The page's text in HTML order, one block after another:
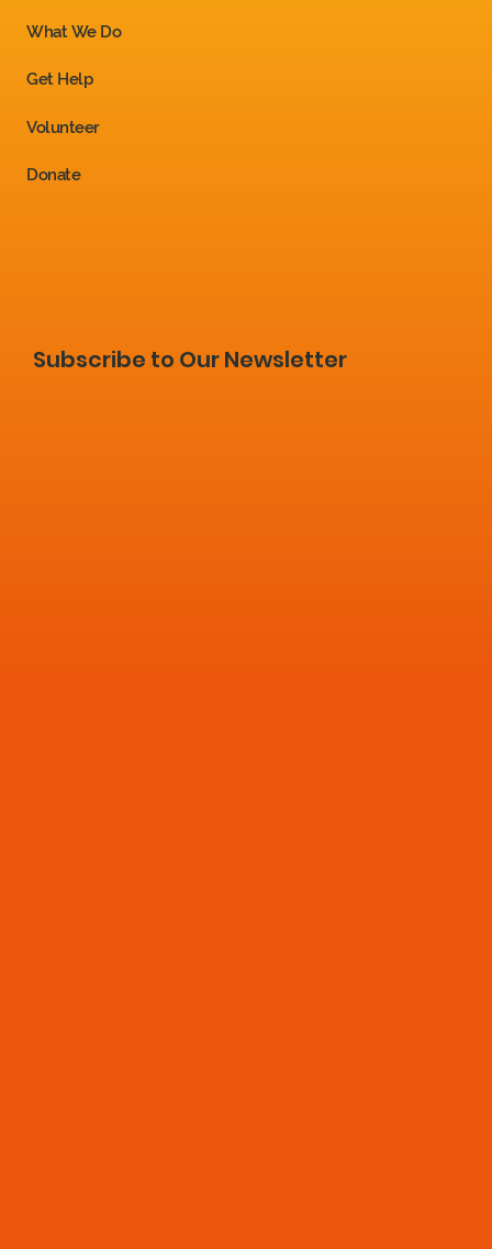
What We Do
Get Help
Volunteer
Donate
Subscribe to Our Newsletter